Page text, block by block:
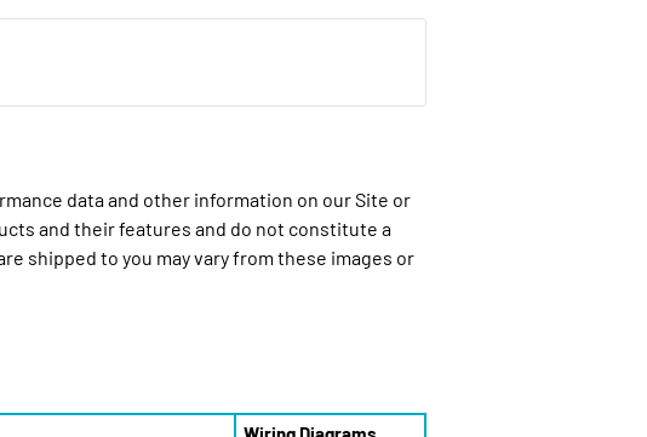
data and other information on our Site or
and their features and do not constitute a
shipped to you may vary from these images or